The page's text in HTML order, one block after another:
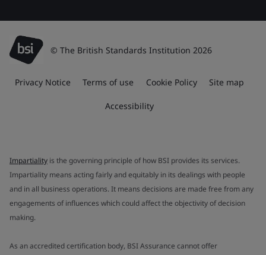
© The British Standards Institution 2026
Privacy Notice Terms of use Cookie Policy Site map
Accessibility
Impartiality is the governing principle of how BSI provides its services.
Impartiality means acting fairly and equitably in its dealings with people
and in all business operations. It means decisions are made free from any
engagements of influences which could affect the objectivity of decision
making.
As an accredited certification body, BSI Assurance cannot offer